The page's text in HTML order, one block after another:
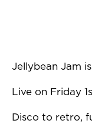
Jellybean Jam
Live on Friday
Disco to retro,